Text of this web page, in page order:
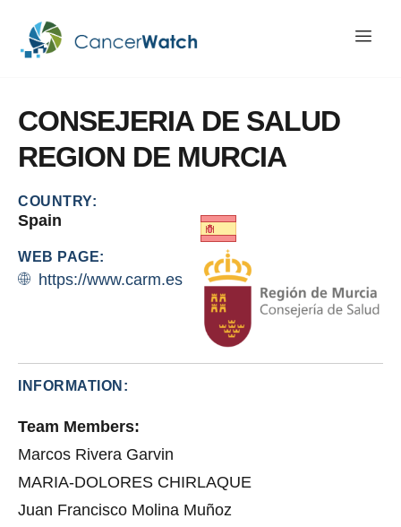
CONSEJERIA DE SALUD
REGION DE MURCIA
COUNTRY:
Spain
WEB PAGE:
https://www.carm.es
INFORMATION:
Team Members:
Marcos Rivera Garvin
MARIA-DOLORES CHIRLAQUE
Juan Francisco Molina Muñoz